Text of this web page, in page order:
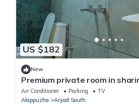
US $182
New
Premium private room in
with all meals
Air Conditioner Parking
TV
Alappuzha
Aryad South